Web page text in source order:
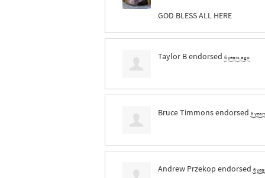
GOD BLESSALL HERE
Taylor Bendorsed 6 years ago
Bruce Timmonsendorsed 6
Andrew Przekop endorsed 6